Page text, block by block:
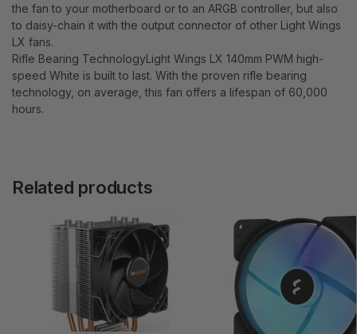
the fan to your motherboard or to an ARGB controller, but also
to daisy-chain it with the output connector of other Light Wings
LX fans.
Rifle Bearing TechnologyLight Wings LX 140mm PWM high-
speed White is built to last. With the proven rifle bearing
technology, on average, this fan offers a lifespan of 60,000
hours.
Related products